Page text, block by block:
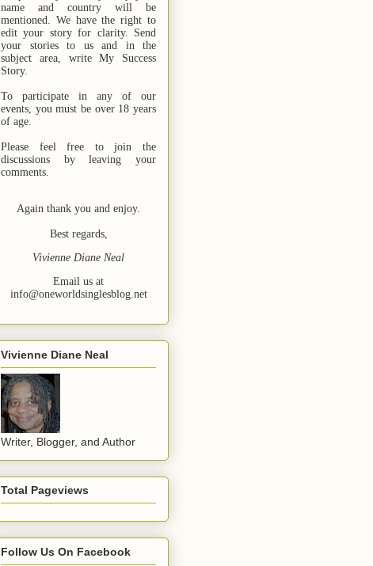
name and country will be
mentioned. We have the right to
edit your story for clarity. Send
your stories
to us
and in the
subject area, write My Success
Story.
To participate in any of our
events, you must be over 18 years
of age.
Please feel free to join the
discussions by leaving your
comments.
Again thank you and enjoy.
Best regards,
Vivienne Diane Neal
Email us at
info@oneworldsinglesblog.net
Vivienne Diane Neal
Writer, Blogger, and Author
Total Pageviews
Follow Us On Facebook